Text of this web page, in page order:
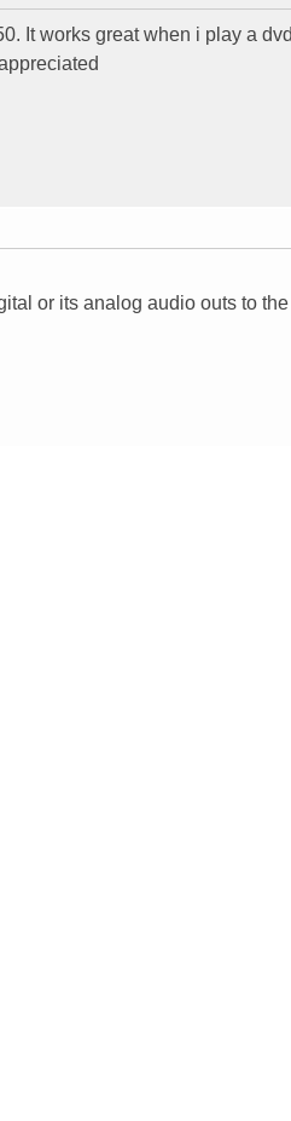
It works great when i play a
or its analog audio outs to